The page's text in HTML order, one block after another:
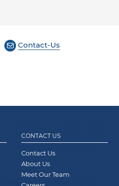
Contact-Us
CONTACT US
Contact Us
About Us
Meet Our Team